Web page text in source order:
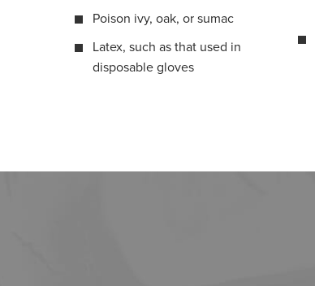
Poison ivy, oak, or sumac
Latex, such as that used in
disposable gloves